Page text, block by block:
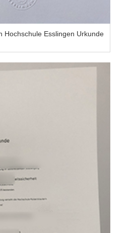
Hochschule Esslingen Urkunde